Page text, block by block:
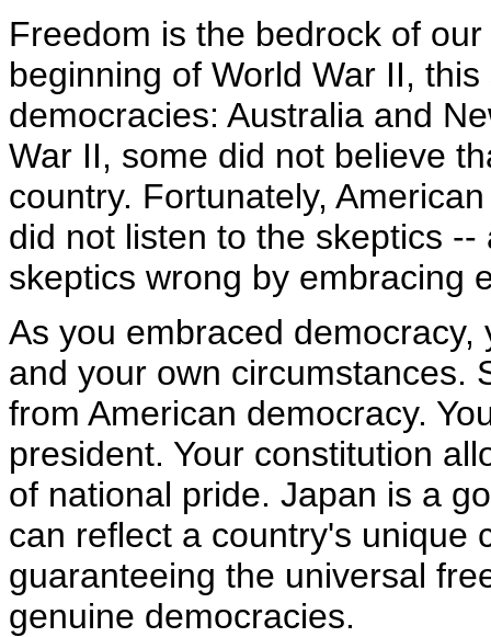
Freedom is the bedrock of
beginning of World War II,
democracies: Australia and
War II, some did not believe
country. Fortunately,
did not listen to the skeptics
skeptics wrong by embracing
As you embraced
and your own circumstances.
from American democracy.
president. Your constitution
of national pride. Japan is a
can reflect a country's unique
guaranteeing the universal
genuine democracies.